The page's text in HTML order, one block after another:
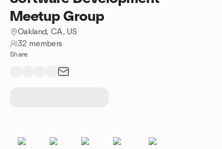
Meetup Group
Oakland, CA, US
32 members
Share